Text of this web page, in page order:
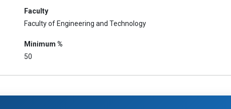
Faculty
Faculty of Engineering and Technology
Minimum %
50